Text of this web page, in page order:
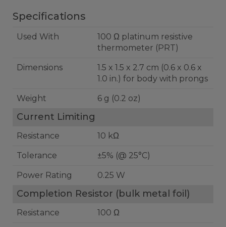
Specifications
Used With
100 Ω platinum resistive
thermometer (PRT)
Dimensions
1.5 x 1.5 x 2.7 cm (0.6 x 0.6 x
1.0 in.) for body with prongs
Weight 6 g (0.2 oz)
Current Limiting
Resistance 10 kΩ
Tolerance ±5% (@ 25°C)
Power Rating 0.25 W
Completion Resistor (bulk metal foil)
Resistance 100 Ω